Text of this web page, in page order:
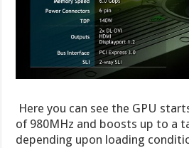
Here you can see the GPU
of 980MHz and boosts up to a
depending upon loading